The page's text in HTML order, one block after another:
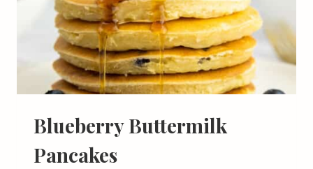
Blueberry Buttermilk
Pancakes